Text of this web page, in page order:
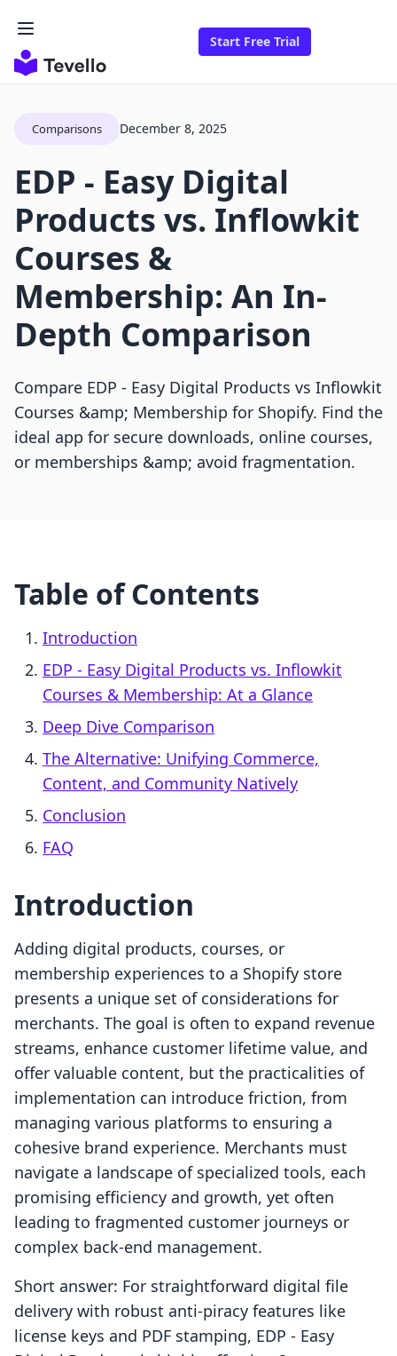
Start Free Trial
Comparisons December 8, 2025
EDP ‑ Easy Digital
Products vs. Inflowkit
Courses &
Membership: An In-
Depth Comparison
Compare EDP ‑ Easy Digital Products vs Inflowkit
Courses &amp; Membership for Shopify. Find the
ideal app for secure downloads, online courses,
or memberships &amp; avoid fragmentation.
Table of Contents
Introduction
EDP ‑ Easy Digital Products vs. Inflowkit
Courses & Membership: At a Glance
Deep Dive Comparison
The Alternative: Unifying Commerce,
Content, and Community Natively
Conclusion
FAQ
Introduction
Adding digital products, courses, or
membership experiences to a Shopify store
presents a unique set of considerations for
merchants. The goal is often to expand revenue
streams, enhance customer lifetime value, and
offer valuable content, but the practicalities of
implementation can introduce friction, from
managing various platforms to ensuring a
cohesive brand experience. Merchants must
navigate a landscape of specialized tools, each
promising efficiency and growth, yet often
leading to fragmented customer journeys or
complex back-end management.
Short answer: For straightforward digital file
delivery with robust anti-piracy features like
license keys and PDF stamping, EDP ‑ Easy